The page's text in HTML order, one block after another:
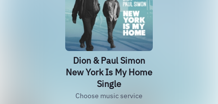
Dion & Paul Simon
New York Is My Home
Single
Choose music service